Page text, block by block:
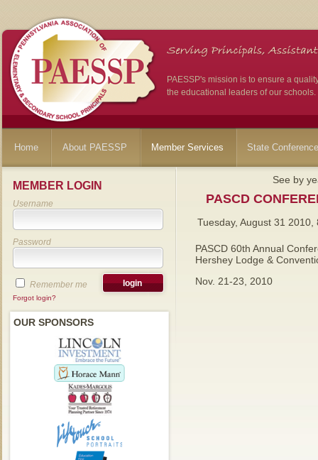
PAESSP's mission is to ensure a
the educational leaders of our schools.
Home About PAESSP Member Services State
MEMBER LOGIN
Username
Password
Remember me
Forgot login?
OUR SPONSORS
See by
PASCD
Tuesday, August 31
PASCD 60th Annual
Hershey Lodge &
Nov. 21-23, 2010